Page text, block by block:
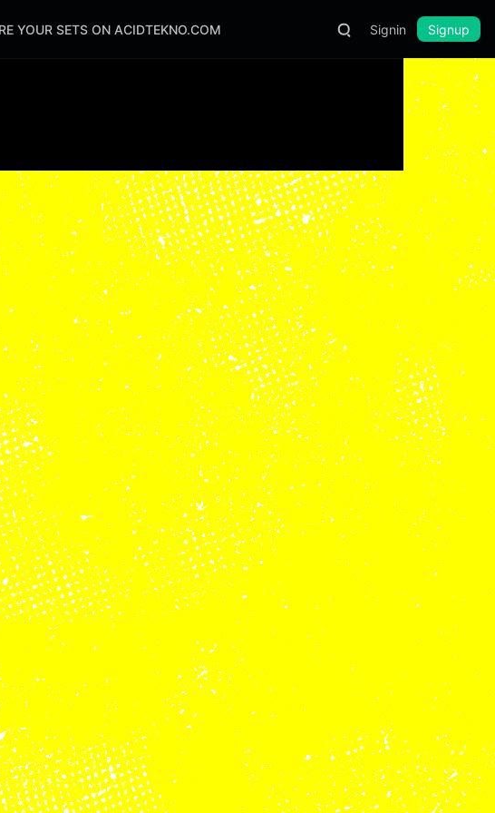
YOUR SETS ON ACIDTEKNO.COM Signin Signup